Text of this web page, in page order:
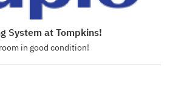
System at Tompkins!
in good condition!